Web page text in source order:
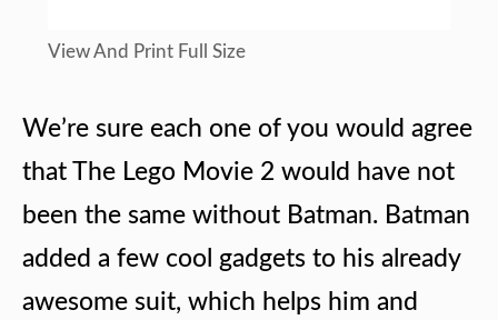
View And Print Full Size
We’re sure each one of you would agree
that The Lego Movie 2 would have not
been the same without Batman. Batman
added a few cool gadgets to his already
awesome suit, which helps him and